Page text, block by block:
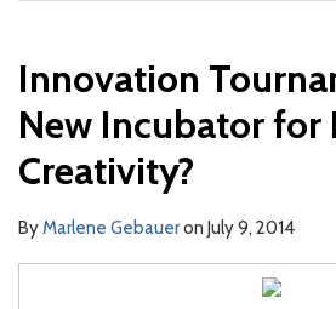
Innovation
New Incubator for
Creativity?
ByMarlene Gebaueron July 9, 2014